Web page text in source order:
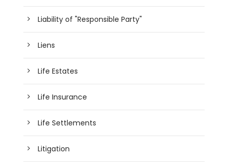
Liability of "Responsible Party"
Liens
Life Estates
Life Insurance
Life Settlements
Litigation